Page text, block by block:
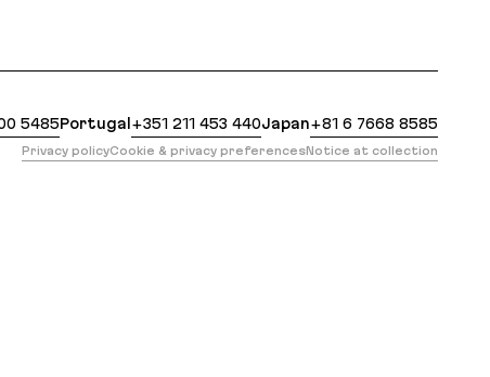
5485Portugal+351 211 453 440Japan+81 6 7668 8585
Privacy policyCookie & privacy preferencesNotice at collection